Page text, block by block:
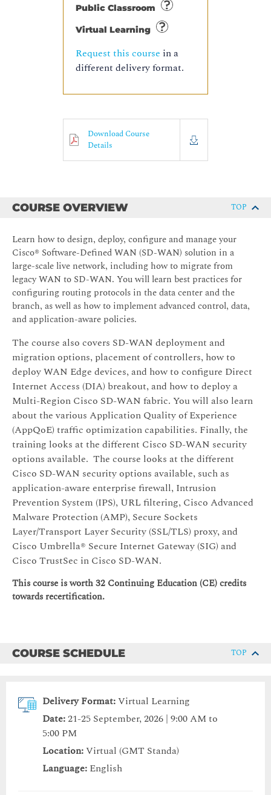
Public Classroom
Virtual Learning
Request this course in a
different delivery format.
Download Course
Details
COURSE OVERVIEW TOP
Learn how to design, deploy, configure and manage your
Cisco® Software-Defined WAN (SD-WAN) solution in a
large-scale live network, including how to migrate from
legacy WAN to SD-WAN. You will learn best practices for
configuring routing protocols in the data center and the
branch, as well as how to implement advanced control, data,
and application-aware policies.
The course also covers SD-WAN deployment and
migration options, placement of controllers, how to
deploy WAN Edge devices, and how to configure Direct
Internet Access (DIA) breakout, and how to deploy a
Multi-Region Cisco SD-WAN fabric. You will also learn
about the various Application Quality of Experience
(AppQoE) traffic optimization capabilities. Finally, the
training looks at the different Cisco SD-WAN security
options available. The course looks at the different
Cisco SD-WAN security options available, such as
application-aware enterprise firewall, Intrusion
Prevention System (IPS), URL filtering, Cisco Advanced
Malware Protection (AMP), Secure Sockets
Layer/Transport Layer Security (SSL/TLS) proxy, and
Cisco Umbrella® Secure Internet Gateway (SIG) and
Cisco TrustSec in Cisco SD-WAN.
This course is worth 32 Continuing Education (CE) credits
towards recertification.
COURSE SCHEDULE TOP
Delivery Format:Virtual Learning
Date:21-25 September, 2026 | 9:00 AM to
5:00 PM
Location:Virtual (GMT Standa)
Language: English